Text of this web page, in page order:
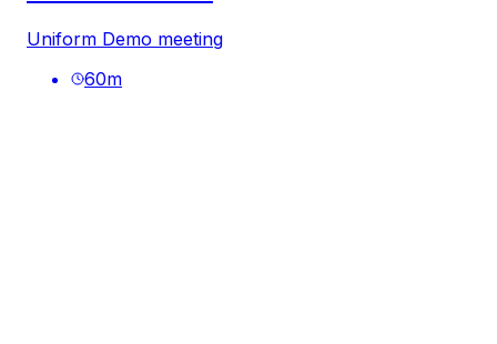
Uniform Demo meeting
60m